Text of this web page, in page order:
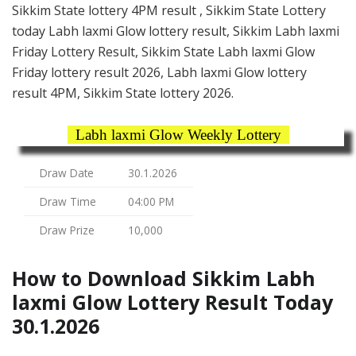
Sikkim State lottery 4PM result , Sikkim State Lottery
today Labh laxmi Glow lottery result, Sikkim Labh laxmi
Friday Lottery Result, Sikkim State Labh laxmi Glow
Friday lottery result 2026, Labh laxmi Glow lottery
result 4PM, Sikkim State lottery 2026.
Labh laxmi Glow Weekly Lottery
Draw Date
30.1.2026
Draw Time
04:00 PM
Draw Prize
10,000
How to Download Sikkim Labh
laxmi Glow Lottery Result Today
30.1.2026